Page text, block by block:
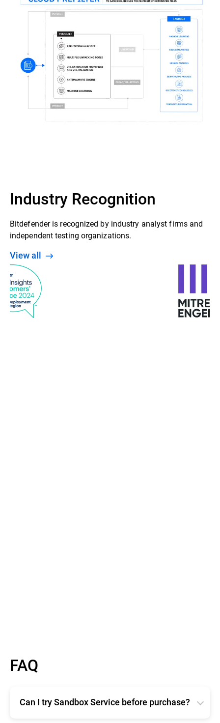
Industry Recognition
Bitdefender is recognized by industry analyst firms and
independent testing organizations.
View all
FAQ
Can I try Sandbox Service before purchase?